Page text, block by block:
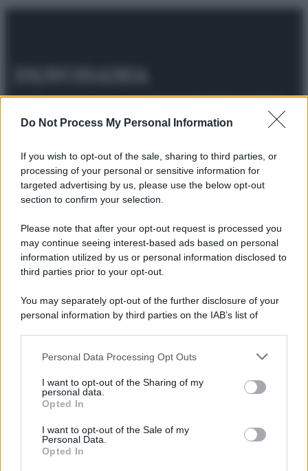
Do Not Process My Personal Information
If you wish to opt-out of the sale, sharing to third parties, or
processing of your personal or sensitive information for
targeted advertising by us, please use the below opt-out
section to confirm your selection.
Please note that after your opt-out request is processed you
may continue seeing interest-based ads based on personal
information utilized by us or personal information disclosed to
third parties prior to your opt-out.
You may separately opt-out of the further disclosure of your
personal information by third parties on the IAB’s list of
This information may also be disclosed by us to third parties
disclose it to other third parties.
Please note that this website/app uses one or more Google
services and may gather and store information including but
not limited to your visit or usage behaviour. You may click to
grant or deny consent to Google and its third-party tags to
Personal Data Processing Opt Outs
I want to opt-out of the Sharing of my
personal data.
Opted In
I want to opt-out of the Sale of my
Personal Data.
Opted In
© 2025 – Panorama s.r.l. (Gruppo Società Editrice Italiana
spa) – Via Vittor Pisani 28, 20124 Milano – riproduzione
riservata – P.IVA 10518230965